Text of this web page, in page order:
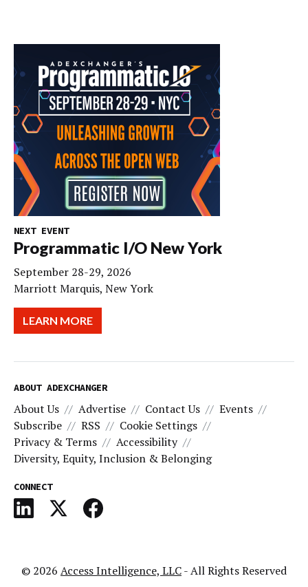
NEXT EVENT
Programmatic I/O New York
September 28-29, 2026
Marriott Marquis, New York
LEARN MORE
ABOUT ADEXCHANGER
About Us Advertise Contact Us
Events
Subscribe
RSS
Cookie Settings
Privacy & Terms
Accessibility
Diversity, Equity, Inclusion & Belonging
CONNECT
© 2026 Access Intelligence, LLC- All Rights Reserved